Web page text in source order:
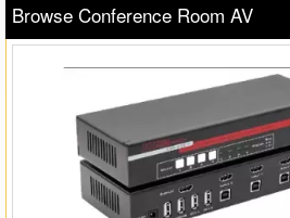
Browse Conference Room AV
All Products
All Brands
Table Boxes
Floor Boxes